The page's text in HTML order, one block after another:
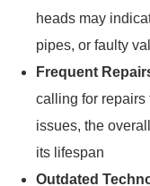
heads may
pipes, or faulty
Frequent
calling for repairs
issues, the
its lifespan
Outdated